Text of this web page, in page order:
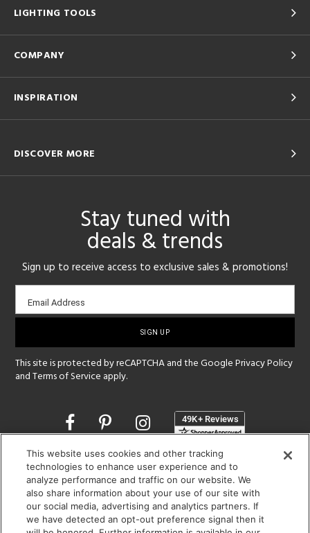
LIGHTING TOOLS
COMPANY
INSPIRATION
DISCOVER MORE
Stay tuned with
deals & trends
Sign up to receive access to exclusive sales & promotions!
Email
sign-
Email Address
This site is protected by reCAPTCHA and the GooglePrivacy Policy
andTerms of Service apply.
Opens
in
new
window
SHOWROOM HOURS:
MON - FRI: 9 am - 5:30 pm
SAT: 10 am - 5 pm | SUN: Closed
(312) 944-1000
This website uses cookies and other tracking
technologies to enhance user experience and to
analyze performance and traffic on our website. We
also share information about your use of our site with
our social media, advertising and analytics partners. If
we have detected an opt-out preference signal then it